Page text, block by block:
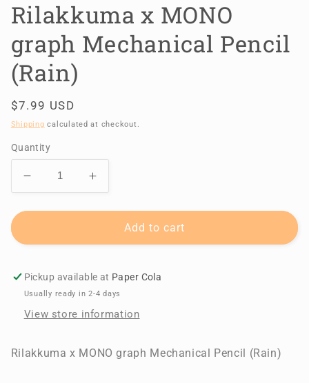
Rilakkuma x MONO
graph Mechanical Pencil
(Rain)
Regular
price
$7.99 USD
Shipping calculated at checkout.
Quantity
Decrease
quantity
for
x
graph
Mechanical
(Rain)
Increase
quantity
for
Rilakkuma
x
graph
Mechanical
(Rain)
Add to cart
Pickup available at Paper Cola
Usually ready in 2-4 days
View store information
Rilakkuma x MONO graph Mechanical Pencil (Rain)